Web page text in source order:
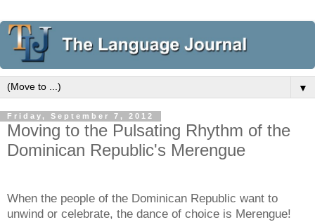
▼
Friday, September 7, 2012
Moving to the Pulsating Rhythm of the
Dominican Republic's Merengue
When the people of the Dominican Republic want to
unwind or celebrate, the dance of choice is Merengue!